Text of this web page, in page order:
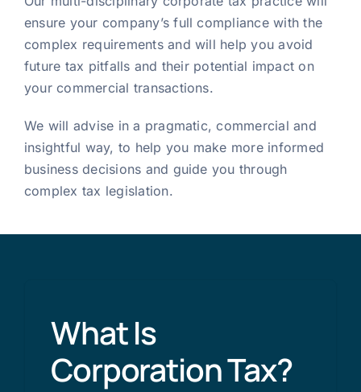
ensure your company’s full compliance with the
complex requirements and will help you avoid
future tax pitfalls and their potential impact on
your commercial transactions.
We will advise in a pragmatic, commercial and
insightful way, to help you make more informed
business decisions and guide you through
complex tax legislation.
What Is
Corporation Tax?